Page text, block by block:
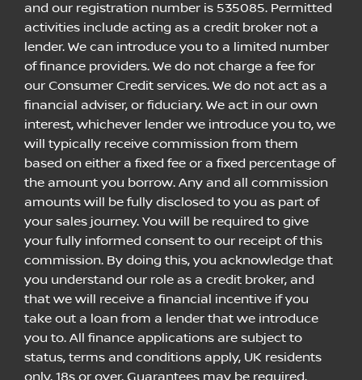
and our registration number is 535085. Permitted
activities include acting as a credit broker not a
lender. We can introduce you to a limited number
of finance providers. We do not charge a fee for
our Consumer Credit services. We do not act as a
financial adviser, or fiduciary. We act in our own
interest, whichever lender we introduce you to, we
will typically receive commission from them
based on either a fixed fee or a fixed percentage of
the amount you borrow. Any and all commission
amounts will be fully disclosed to you as part of
your sales journey. You will be required to give
your fully informed consent to our receipt of this
commission. By doing this, you acknowledge that
you understand our role as a credit broker, and
that we will receive a financial incentive if you
take out a loan from a lender that we introduce
you to. All finance applications are subject to
status, terms and conditions apply, UK residents
only, 18s or over, Guarantees may be required.